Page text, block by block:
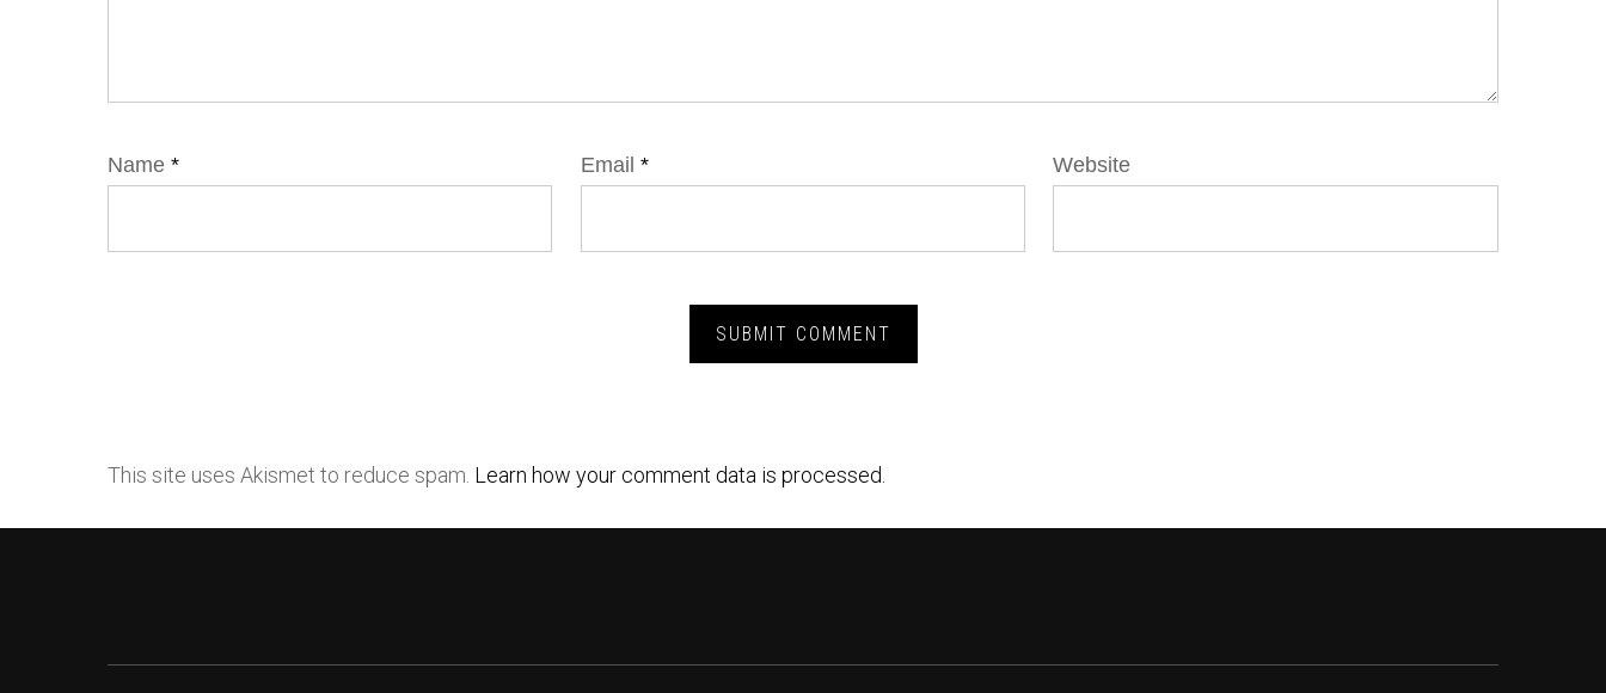
Name * Email * Website
This site uses Akismet to reduce spam. Learn how your comment data is processed.